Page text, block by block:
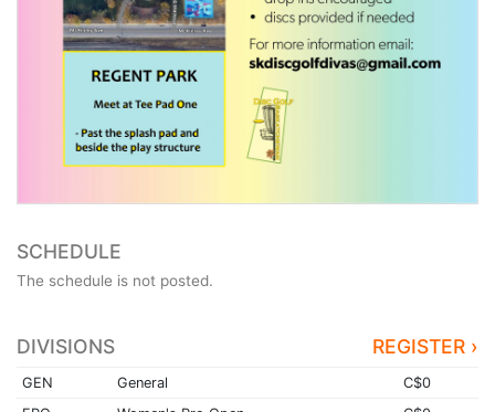
SCHEDULE
The schedule is not posted.
DIVISIONS REGISTER ›
GEN General
C$0